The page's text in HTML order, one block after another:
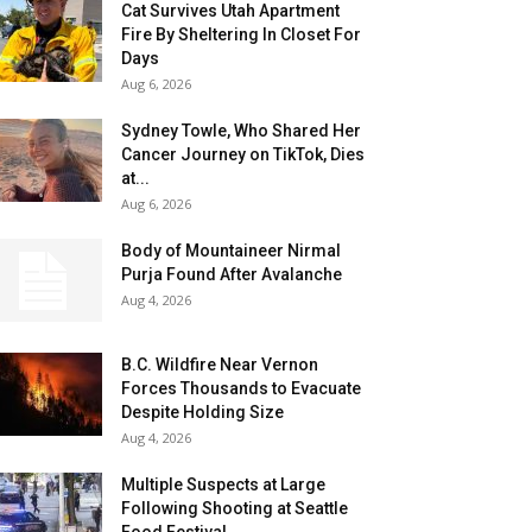
Cat Survives Utah Apartment
Fire By Sheltering In Closet For
Days
Aug 6, 2026
Sydney Towle, Who Shared Her
Cancer Journey on TikTok, Dies
at...
Aug 6, 2026
Body of Mountaineer Nirmal
Purja Found After Avalanche
Aug 4, 2026
B.C. Wildfire Near Vernon
Forces Thousands to Evacuate
Despite Holding Size
Aug 4, 2026
Multiple Suspects at Large
Following Shooting at Seattle